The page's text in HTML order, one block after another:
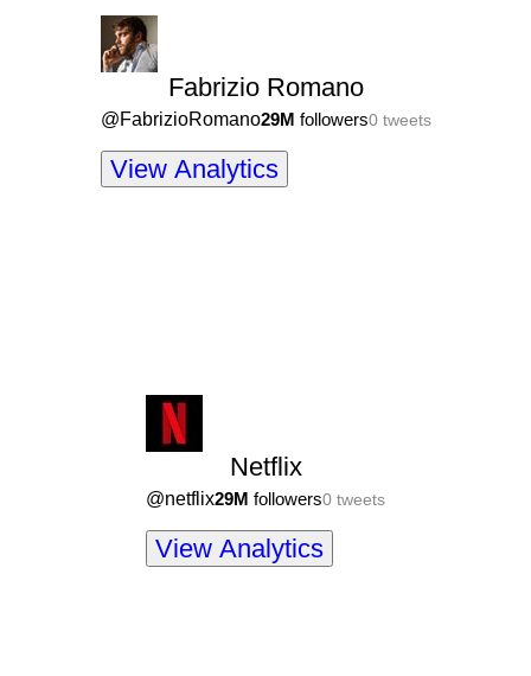
Fabrizio Romano
@FabrizioRomano29M followers0tweets
View Analytics
Netflix
@netflix29M followers0 tweets
View Analytics